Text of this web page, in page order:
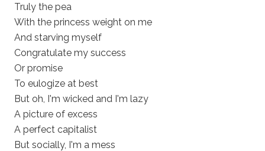
Truly the pea
With the princess weight on me
And starving myself
Congratulate my success
Or promise
To eulogize at best
But oh, I'm wicked and I'm lazy
A picture of excess
A perfect capitalist
But socially, I'm a mess